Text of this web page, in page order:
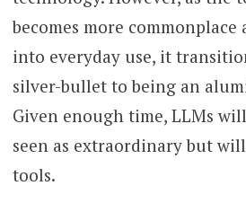
becomes more
into everyday use, it
silver-bullet to being an
Given enough time, LLMs
seen as extraordinary but
tools.